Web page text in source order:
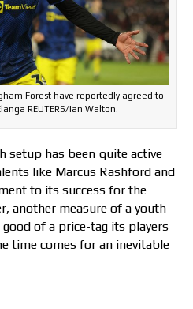
Forest have reportedly agreed to
REUTERS/Ian Walton.
setup has been quite active
like Marcus Rashford and
to its success for the
another measure of a youth
good of a price-tag its players
time comes for an inevitable